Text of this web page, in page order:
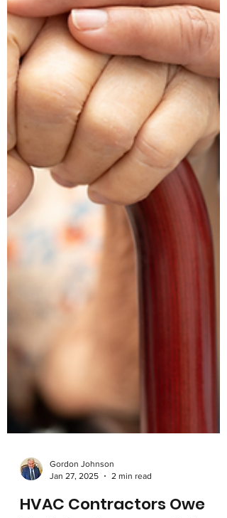
Jan 27, 2025
2 min read